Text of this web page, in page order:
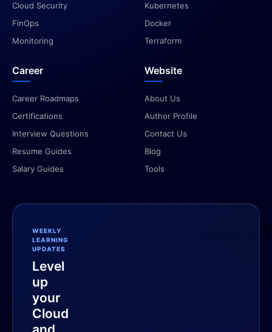
Cloud Security
FinOps
Monitoring
Kubernetes
Docker
Terraform
Career
Career Roadmaps
Certifications
Interview Questions
Resume Guides
Salary Guides
Website
About Us
Author Profile
Contact Us
Blog
Tools
WEEKLY
LEARNING
UPDATES
Level
up
your
Cloud